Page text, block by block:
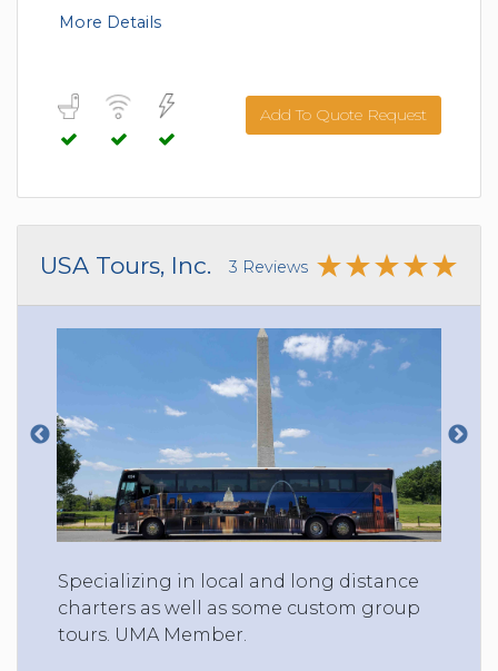
More Details
Add To Quote Request
USA Tours, Inc. 3 Reviews
Specializing in local and long distance
charters as well as some custom group
tours. UMA Member.